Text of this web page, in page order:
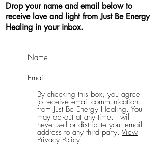
By checking this box, you agree
to receive email communication
from Just Be Energy Healing. You
may opt-out at any time. I will
never sell or distribute your email
address to any third party. View
Privacy Policy
Drop your name and email below to
receive love and light from Just Be Energy
Healing in your inbox.